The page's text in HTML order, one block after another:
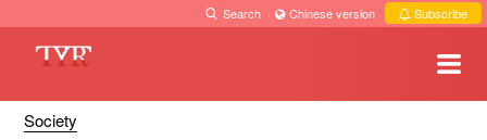
Search · Chinese version · Subscribe
Society